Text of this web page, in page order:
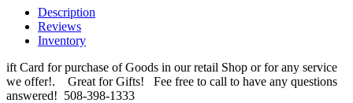
Description
Reviews
Inventory
ift Card for purchase of Goods in our retail Shop or for any service
we offer!. Great for Gifts! Fee free to call to have any questions
answered! 508-398-1333